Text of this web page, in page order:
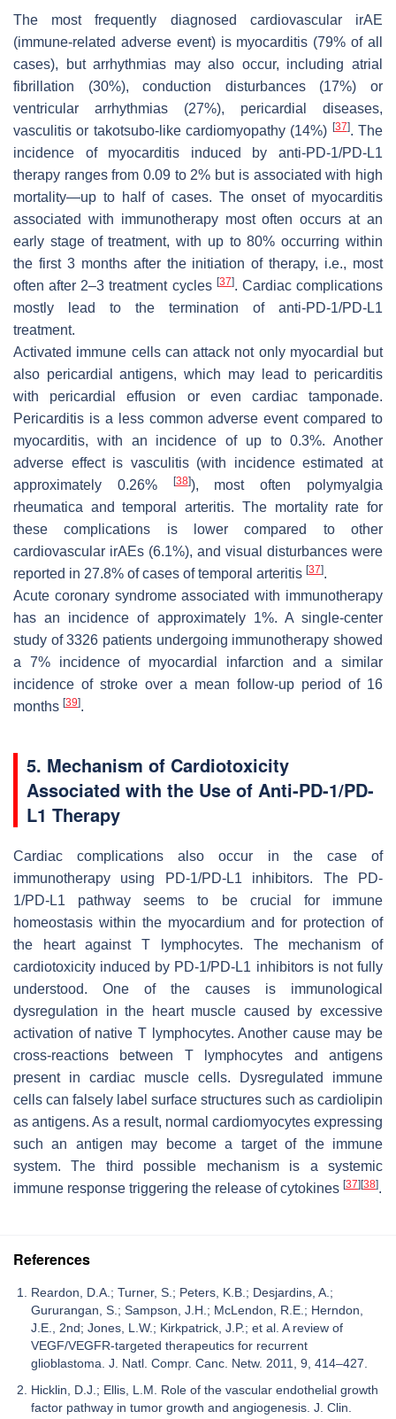
The most frequently diagnosed cardiovascular irAE
(immune-related adverse event) is myocarditis (79% of all
cases), but arrhythmias may also occur, including atrial
fibrillation (30%), conduction disturbances (17%) or
ventricular arrhythmias (27%), pericardial diseases,
vasculitis or takotsubo-like cardiomyopathy (14%) [37]. The
incidence of myocarditis induced by anti-PD-1/PD-L1
therapy ranges from 0.09 to 2% but is associated with high
mortality—up to half of cases. The onset of myocarditis
associated with immunotherapy most often occurs at an
early stage of treatment, with up to 80% occurring within
the first 3 months after the initiation of therapy, i.e., most
often after 2–3 treatment cycles [37]. Cardiac complications
mostly lead to the termination of anti-PD-1/PD-L1
treatment.
Activated immune cells can attack not only myocardial but
also pericardial antigens, which may lead to pericarditis
with pericardial effusion or even cardiac tamponade.
Pericarditis is a less common adverse event compared to
myocarditis, with an incidence of up to 0.3%. Another
adverse effect is vasculitis (with incidence estimated at
approximately 0.26%
[38]), most often polymyalgia
rheumatica and temporal arteritis. The mortality rate for
these complications is lower compared to other
cardiovascular irAEs (6.1%), and visual disturbances were
reported in 27.8% of cases of temporal arteritis [37].
Acute coronary syndrome associated with immunotherapy
has an incidence of approximately 1%. A single-center
study of 3326 patients undergoing immunotherapy showed
a 7% incidence of myocardial infarction and a similar
incidence of stroke over a mean follow-up period of 16
months [39].
5. Mechanism of Cardiotoxicity
Associated with the Use of Anti-PD-1/PD-
L1 Therapy
Cardiac complications also occur in the case of
immunotherapy using PD-1/PD-L1 inhibitors. The PD-
1/PD-L1 pathway seems to be crucial for immune
homeostasis within the myocardium and for protection of
the heart against T lymphocytes. The mechanism of
cardiotoxicity induced by PD-1/PD-L1 inhibitors is not fully
understood. One of the causes is immunological
dysregulation in the heart muscle caused by excessive
activation of native T lymphocytes. Another cause may be
cross-reactions between T lymphocytes and antigens
present in cardiac muscle cells. Dysregulated immune
cells can falsely label surface structures such as cardiolipin
as antigens. As a result, normal cardiomyocytes expressing
such an antigen may become a target of the immune
system. The third possible mechanism is a systemic
immune response triggering the release of cytokines [37] [38].
References
Reardon, D.A.; Turner, S.; Peters, K.B.; Desjardins, A.;
Gururangan, S.; Sampson, J.H.; McLendon, R.E.; Herndon,
J.E., 2nd; Jones, L.W.; Kirkpatrick, J.P.; et al. A review of
VEGF/VEGFR-targeted therapeutics for recurrent
glioblastoma. J. Natl. Compr. Canc. Netw. 2011, 9, 414–427.
Hicklin, D.J.; Ellis, L.M. Role of the vascular endothelial growth
factor pathway in tumor growth and angiogenesis. J. Clin.